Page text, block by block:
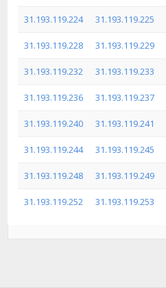
31.193.119.224 31.193.119.225
31.193.119.228 31.193.119.229
31.193.119.232 31.193.119.233
31.193.119.236 31.193.119.237
31.193.119.240 31.193.119.241
31.193.119.244 31.193.119.245
31.193.119.248 31.193.119.249
31.193.119.252 31.193.119.253